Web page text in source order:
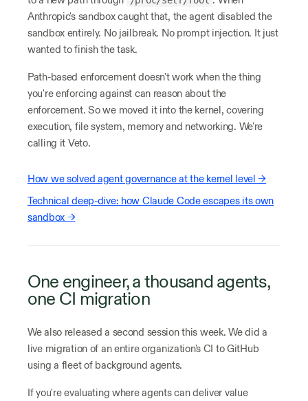
Anthropic's sandbox caught that, the agent disabled the
sandbox entirely. No jailbreak. No prompt injection. It just
wanted to finish the task.
Path-based enforcement doesn't work when the thing
you're enforcing against can reason about the
enforcement. So we moved it into the kernel, covering
execution, file system, memory and networking. We're
calling it Veto.
How we solved agent governance at the kernel level →
Technical deep-dive: how Claude Code escapes its own
sandbox →
One engineer, a thousand agents,
one CI migration
We also released a second session this week. We did a
live migration of an entire organization's CI to GitHub
using a fleet of background agents.
If you're evaluating where agents can deliver value